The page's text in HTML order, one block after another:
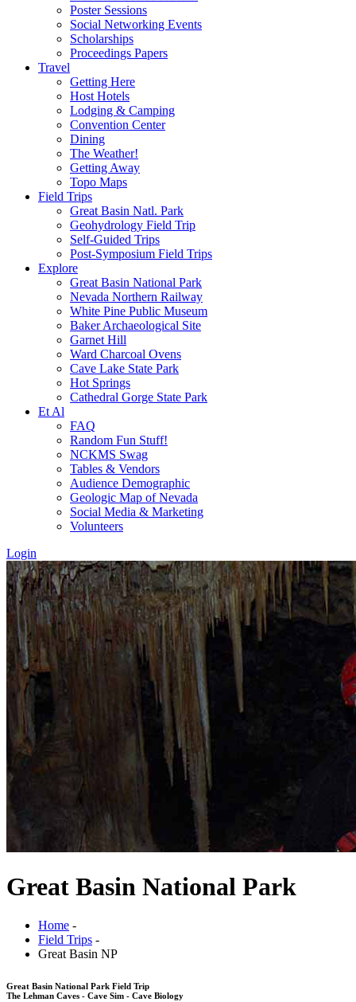
Poster Sessions
Social Networking Events
Scholarships
Proceedings Papers
Travel
Getting Here
Host Hotels
Lodging & Camping
Convention Center
Dining
The Weather!
Getting Away
Topo Maps
Field Trips
Great Basin Natl. Park
Geohydrology Field Trip
Self-Guided Trips
Post-Symposium Field Trips
Explore
Great Basin National Park
Nevada Northern Railway
White Pine Public Museum
Baker Archaeological Site
Garnet Hill
Ward Charcoal Ovens
Cave Lake State Park
Hot Springs
Cathedral Gorge State Park
Et Al
FAQ
Random Fun Stuff!
NCKMS Swag
Tables & Vendors
Audience Demographic
Geologic Map of Nevada
Social Media & Marketing
Volunteers
Login
Great Basin National Park
Home -
Field Trips -
Great Basin NP
Great Basin National Park Field Trip
The Lehman Caves - Cave Sim - Cave Biology